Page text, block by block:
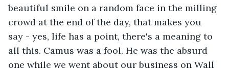
beautiful smile on a random face in the milling
crowd at the end of the day, that makes you
say - yes, life has a point, there's a meaning to
all this. Camus was a fool. He was the absurd
one while we went about our business on Wall